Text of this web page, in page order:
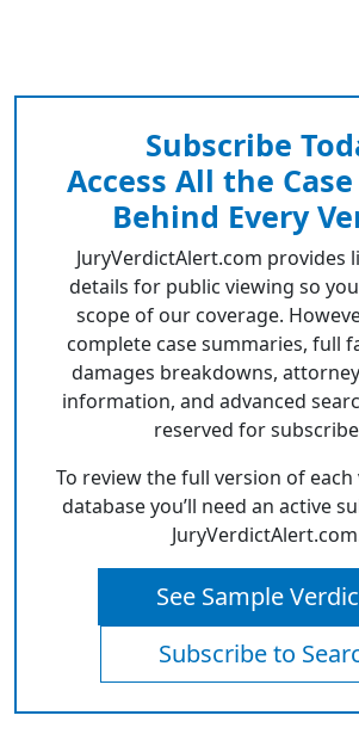
Subscribe
Access All the
Behind Every
JuryVerdictAlert.com provides
details for public viewing so
scope of our coverage.
complete case summaries, full
damages breakdowns,
information, and advanced
reserved for
To review the full version of
database you’ll need an active
See Sample
Subscribe to